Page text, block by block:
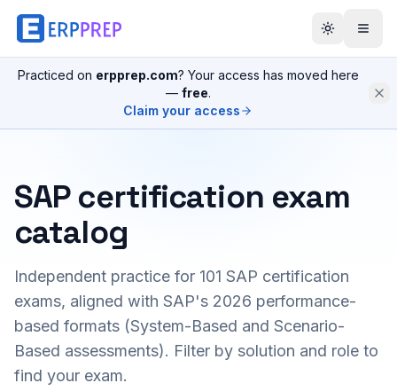
Practiced on erpprep.com? Your access has moved here
— free.
Claim your access
SAP certification exam
catalog
Independent practice for 101 SAP certification
exams, aligned with SAP's 2026 performance-
based formats (System-Based and Scenario-
Based assessments). Filter by solution and role to
find your exam.